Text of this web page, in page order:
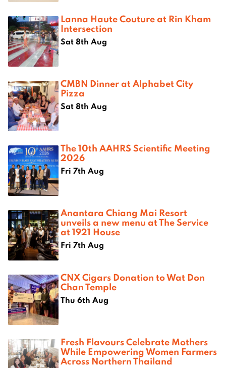
Lanna Haute Couture at Rin Kham
Intersection
Sat 8th Aug
CMBN Dinner at Alphabet City
Pizza
Sat 8th Aug
The 10th AAHRS Scientific Meeting
2026
Fri 7th Aug
Anantara Chiang Mai Resort
unveils a new menu at The Service
at 1921 House
Fri 7th Aug
CNX Cigars Donation to Wat Don
Chan Temple
Thu 6th Aug
Fresh Flavours Celebrate Mothers
While Empowering Women Farmers
Across Northern Thailand